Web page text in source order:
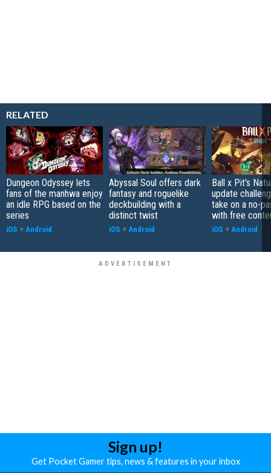
RELATED
Dungeon Odyssey lets
fans of the manhwa enjoy
an idle RPG based on the
series
iOS + Android
Abyssal Soul offers dark
fantasy and roguelike
deckbuilding with a
distinct twist
iOS + Android
Ball x Pit's
update
take on a no-
with free
iOS + Android
Sign up!
Get Pocket Gamer tips, news & features in your inbox